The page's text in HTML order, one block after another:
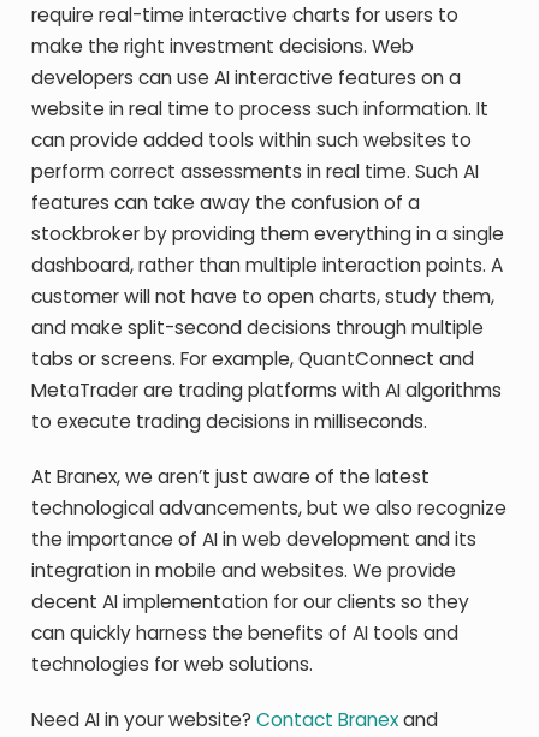
require real-time interactive charts for users to
make the right investment decisions. Web
developers can use AI interactive features on a
website in real time to process such information. It
can provide added tools within such websites to
perform correct assessments in real time. Such AI
features can take away the confusion of a
stockbroker by providing them everything in a single
dashboard, rather than multiple interaction points. A
customer will not have to open charts, study them,
and make split-second decisions through multiple
tabs or screens. For example, QuantConnect and
MetaTrader are trading platforms with AI algorithms
to execute trading decisions in milliseconds.
At Branex, we aren’t just aware of the latest
technological advancements, but we also recognize
the importance of AI in web development and its
integration in mobile and websites. We provide
decent AI implementation for our clients so they
can quickly harness the benefits of AI tools and
technologies for web solutions.
Need AI in your website?Contact Branexand